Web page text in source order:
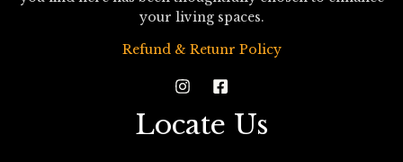
your living spaces.
Refund & Retunr Policy
Locate Us